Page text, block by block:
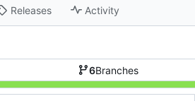
Releases Activity
6Branches